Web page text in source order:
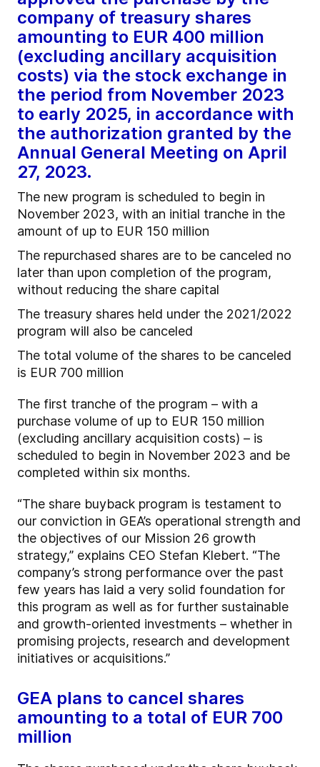
company of treasury shares
amounting to EUR 400 million
(excluding ancillary acquisition
costs) via the stock exchange in
the period from November 2023
to early 2025, in accordance with
the authorization granted by the
Annual General Meeting on April
27, 2023.
The new program is scheduled to begin in
November 2023, with an initial tranche in the
amount of up to EUR 150 million
The repurchased shares are to be canceled no
later than upon completion of the program,
without reducing the share capital
The treasury shares held under the 2021/2022
program will also be canceled
The total volume of the shares to be canceled
is EUR 700 million
The first tranche of the program – with a
purchase volume of up to EUR 150 million
(excluding ancillary acquisition costs) – is
scheduled to begin in November 2023 and be
completed within six months.
“The share buyback program is testament to
our conviction in GEA’s operational strength and
the objectives of our Mission 26 growth
strategy,” explains CEO Stefan Klebert. “The
company’s strong performance over the past
few years has laid a very solid foundation for
this program as well as for further sustainable
and growth-oriented investments – whether in
promising projects, research and development
initiatives or acquisitions.”
GEA plans to cancel shares
amounting to a total of EUR 700
million